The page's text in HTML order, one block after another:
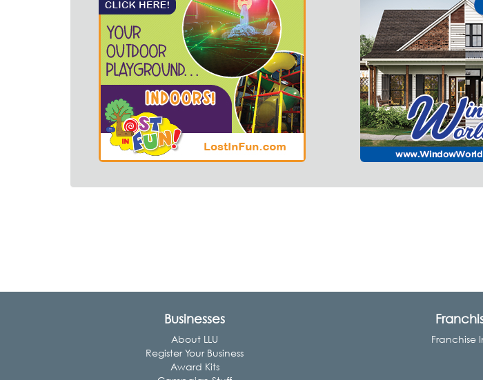
Businesses
About LLU
Register Your Business
Award Kits
Franchise